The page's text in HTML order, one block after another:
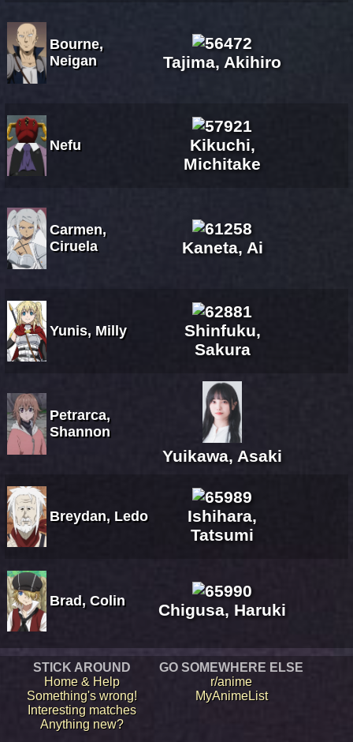
Bourne,
Neigan
Tajima, Akihiro
Nefu
Kikuchi,
Michitake
Carmen,
Ciruela
Kaneta, Ai
Yunis, Milly
Shinfuku,
Sakura
Petrarca,
Shannon
Yuikawa, Asaki
Breydan, Ledo
Ishihara,
Tatsumi
Brad, Colin Chigusa, Haruki
STICK AROUND
Home & Help
Something's wrong!
Interesting matches
Anything new?
GO SOMEWHERE ELSE
r/anime
MyAnimeList